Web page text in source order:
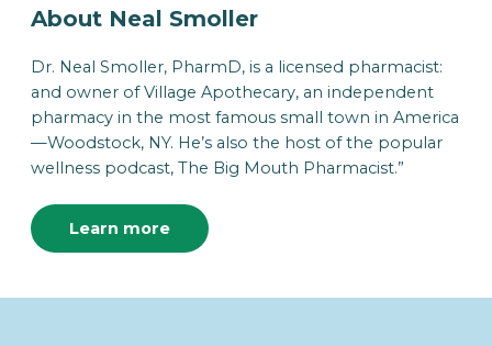
About Neal Smoller
Dr. Neal Smoller, PharmD, is a licensed pharmacist:
and owner of Village Apothecary, an independent
pharmacy in the most famous small town in America
—Woodstock, NY. He’s also the host of the popular
wellness podcast, The Big Mouth Pharmacist.”
Learn more